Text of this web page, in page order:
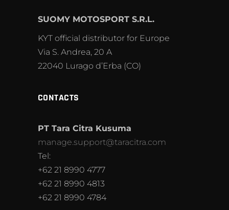
SUOMY MOTOSPORT S.R.L.
KYT official distributor for Europe
Via S. Andrea, 20 A
22040 Lurago d’Erba (CO)
CONTACTS
PT Tara Citra Kusuma
manage.support@taracitra.com
Tel:
+62 21 8990 4777
+62 21 8990 4813
+62 21 8990 4784